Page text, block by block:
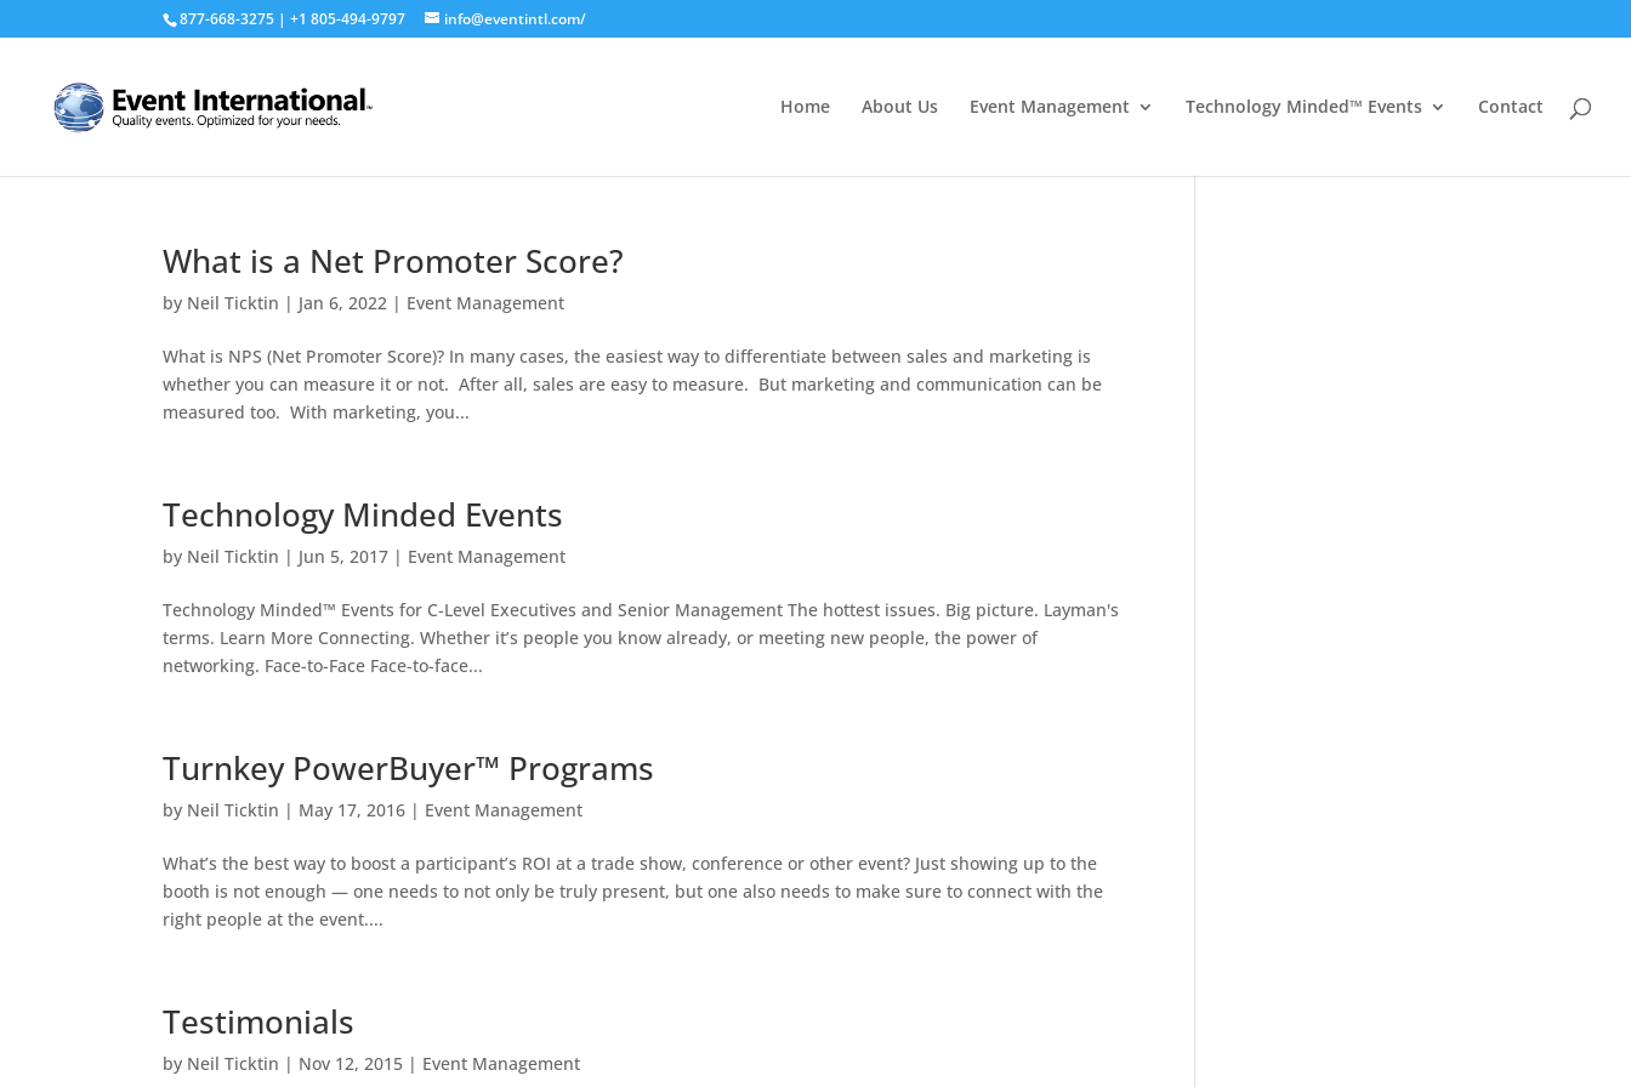
877-668-3275 | +1 805-494-9797 info@eventintl.com/
Home About Us Event Management Technology Minded™ Events Contact
What is a Net Promoter Score?
by Neil Ticktin | Jan 6, 2022 | Event Management
What is NPS (Net Promoter Score)? In many cases, the easiest way to differentiate between sales and marketing is
whether you can measure it or not. After all, sales are easy to measure. But marketing and communication can be
measured too. With marketing, you...
Technology Minded Events
by Neil Ticktin | Jun 5, 2017 | Event Management
Technology Minded™ Events for C-Level Executives and Senior Management The hottest issues. Big picture. Layman's
terms. Learn More Connecting. Whether it’s people you know already, or meeting new people, the power of
networking. Face-to-Face Face-to-face...
Turnkey PowerBuyer™ Programs
by Neil Ticktin | May 17, 2016 | Event Management
What’s the best way to boost a participant’s ROI at a trade show, conference or other event? Just showing up to the
booth is not enough — one needs to not only be truly present, but one also needs to make sure to connect with the
right people at the event....
Testimonials
by Neil Ticktin | Nov 12, 2015 | Event Management